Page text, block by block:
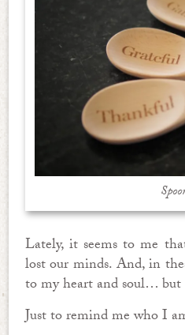
Lately, it seems to me
lost our minds. And, in
to my heart and soul…
Just to remind me who I